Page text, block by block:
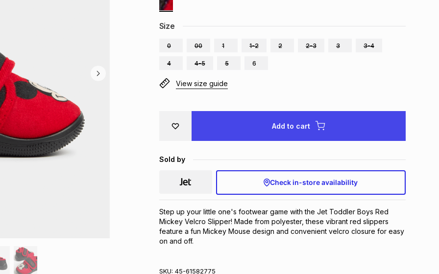
Size
0 00 1 1-2 2 2-3 3 3-4
4 4-5 5 6
View size guide
Add to cart
Sold by
Check in-store availability
Step up your little one's footwear game with the Jet Toddler Boys Red
Mickey Velcro Slipper! Made from polyester, these vibrant red slippers
feature a fun Mickey Mouse design and convenient velcro closure for easy
on and off.
SKU: 45-61582775